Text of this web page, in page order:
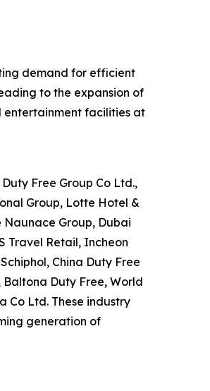
demand for efficient
to the expansion of
entertainment facilities at
Free Group Co Ltd.,
Group, Lotte Hotel &
Naunace Group, Dubai
Travel Retail, Incheon
China Duty Free
Duty Free, World
Co Ltd. These industry
generation of